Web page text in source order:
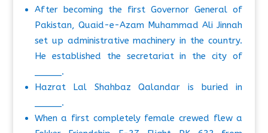
After becoming the first Governor General of
Pakistan, Quaid-e-Azam Muhammad Ali Jinnah
set up administrative machinery in the country.
He established the secretariat in the city of
_____.
Hazrat Lal Shahbaz Qalandar is buried in
_____.
When a first completely female crewed flew a